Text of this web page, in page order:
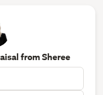
from Sheree